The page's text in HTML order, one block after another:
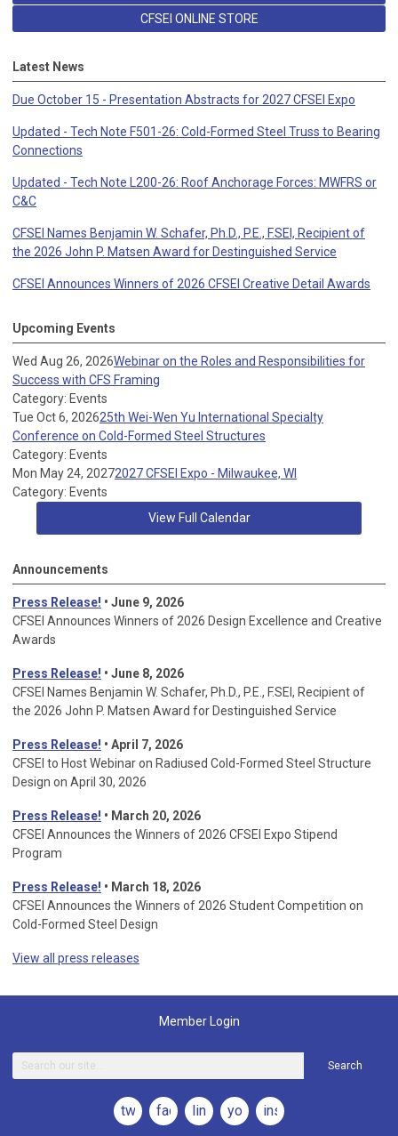
CFSEI ONLINE STORE
Latest News
Due October 15 - Presentation Abstracts for 2027 CFSEI Expo
Updated - Tech Note F501-26: Cold-Formed Steel Truss to Bearing
Connections
Updated - Tech Note L200-26: Roof Anchorage Forces: MWFRS or
C&C
CFSEI Names Benjamin W. Schafer, Ph.D., P.E., F.SEI, Recipient of
the 2026 John P. Matsen Award for Destinguished Service
CFSEI Announces Winners of 2026 CFSEI Creative Detail Awards
Upcoming Events
Wed Aug 26, 2026Webinar on the Roles and Responsibilities for
Success with CFS Framing
Category: Events
Tue Oct 6, 202625th Wei-Wen Yu International Specialty
Conference on Cold-Formed Steel Structures
Category: Events
Mon May 24, 20272027 CFSEI Expo - Milwaukee, WI
Category: Events
View Full Calendar
Announcements
Press Release! • June 9, 2026
CFSEI Announces Winners of 2026 Design Excellence and Creative
Awards
Press Release! • June 8, 2026
CFSEI Names Benjamin W. Schafer, Ph.D., P.E., F.SEI, Recipient of
the 2026 John P. Matsen Award for Destinguished Service
Press Release! • April 7, 2026
CFSEI to Host Webinar on Radiused Cold-Formed Steel Structure
Design on April 30, 2026
Press Release! • March 20, 2026
CFSEI Announces the Winners of 2026 CFSEI Expo Stipend
Program
Press Release! • March 18, 2026
CFSEI Announces the Winners of 2026 Student Competition on
Cold-Formed Steel Design
View all press releases
Member Login
Search
twitterfacebooklinkedinyoutubeinstagram